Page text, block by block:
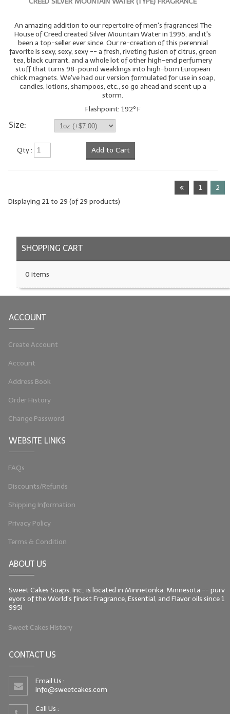
An amazing addition to our repertoire of men's fragrances! The
House of Creed created Silver Mountain Water in 1995, and it's
been a top-seller ever since. Our re-creation of this perennial
favorite is sexy, sexy, sexy -- a fresh, riveting fusion of citrus, green
tea, black currant, and a whole lot of other high-end perfumery
stuff that turns 98-pound weaklings into high-born European
chick magnets. We've had our version formulated for use in soap,
candles, lotions, shampoos, etc., so go ahead and scent up a
storm.
Flashpoint: 192º F
Size:
Qty : Add to Cart
1
2
Displaying 21 to 29 (of29 products)
SHOPPING CART
0 items
ACCOUNT
Create Account
Account
Address Book
Order History
Change Password
WEBSITE LINKS
FAQs
Discounts/Refunds
Shipping Information
Privacy Policy
Terms & Condition
ABOUT US
Sweet Cakes Soaps, Inc., is located in Minnetonka, Minnesota -- purv
eyors of the World's finest Fragrance, Essential, and Flavor oils since 1
995!
Sweet Cakes History
CONTACT US
Email Us :
info@sweetcakes.com
Call Us :